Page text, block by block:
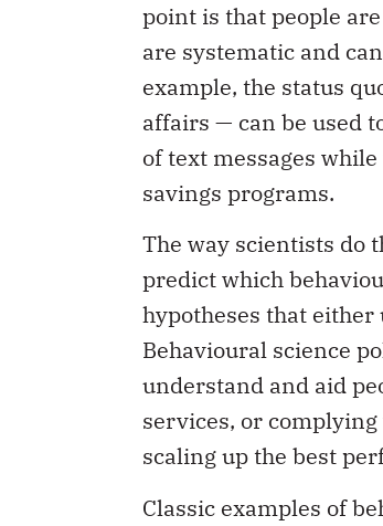
point is that people
are systematic and
example, the status
affairs — can be used
of text messages
savings programs.
The way scientists do
predict which
hypotheses that either
Behavioural science
understand and aid
services, or
scaling up the best
Classic examples of